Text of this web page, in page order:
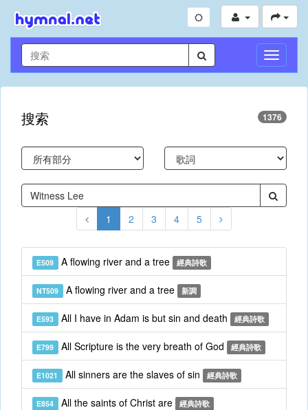
切
換
導
搜索 1376
1 2 3 4 5
E509 A flowing river and a tree 經典詩歌
NT509 A flowing river and a tree 新調
E593 All I have in Adam is but sin and death 經典詩歌
E799 All Scripture is the very breath of God 經典詩歌
E1021 All sinners are the slaves of sin 經典詩歌
E854 All the saints of Christ are 經典詩歌